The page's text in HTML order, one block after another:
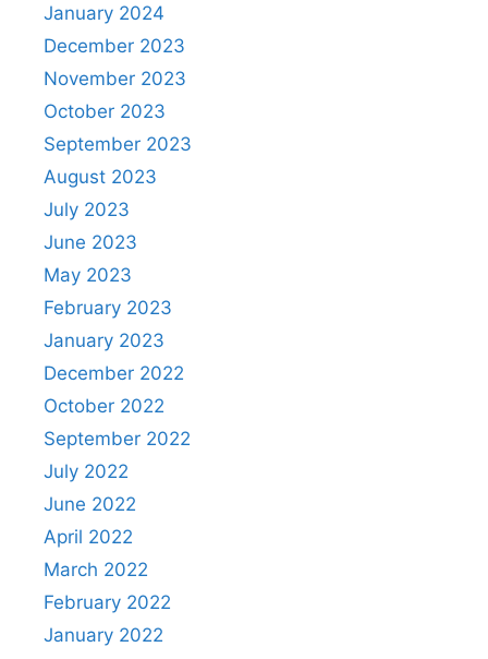
January 2024
December 2023
November 2023
October 2023
September 2023
August 2023
July 2023
June 2023
May 2023
February 2023
January 2023
December 2022
October 2022
September 2022
July 2022
June 2022
April 2022
March 2022
February 2022
January 2022